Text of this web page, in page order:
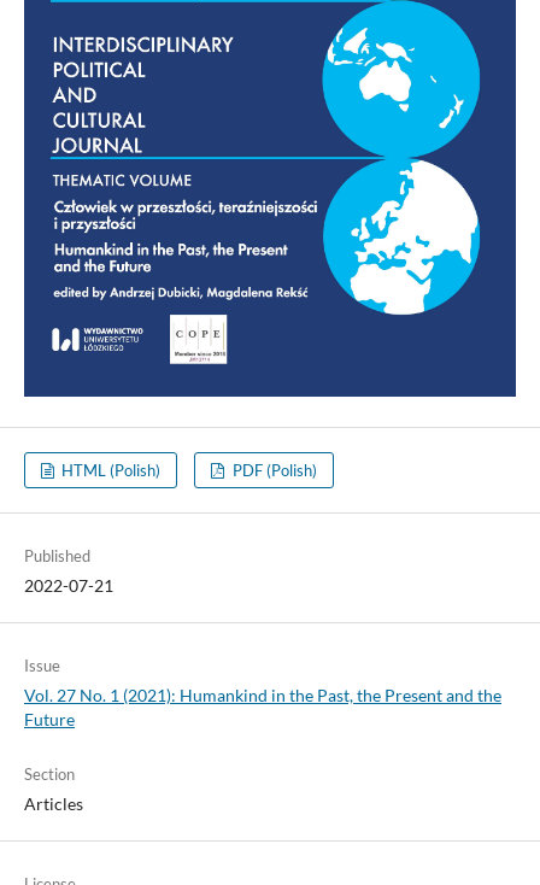
HTML (Polish) PDF (Polish)
Published
2022-07-21
Issue
Vol. 27 No. 1 (2021): Humankind in the Past, the Present and the
Future
Section
Articles